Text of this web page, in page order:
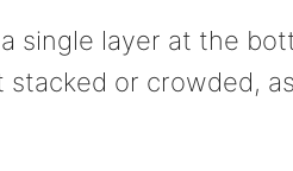
single layer at the
stacked or crowded,